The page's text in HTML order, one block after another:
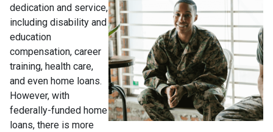
dedication and service,
including disability and
education
compensation, career
training, health care,
and even home loans.
However, with
federally-funded home
loans, there is more